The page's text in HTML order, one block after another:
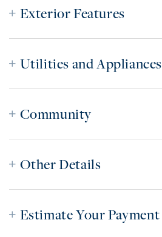
Exterior Features
Utilities and Appliances
Community
Other Details
Estimate Your Payment